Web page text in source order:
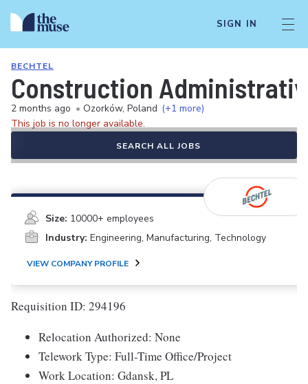
SIGN IN
BECHTEL
Construction
2 months ago • Ozorków, Poland (+1 more)
This job is no longer available.
SEARCH ALL JOBS
Size: 10000+ employees
Industry: Engineering, Manufacturing, Technology
VIEW COMPANY PROFILE
Requisition ID: 294196
Relocation Authorized: None
Telework Type: Full-Time Office/Project
Work Location: Gdansk, PL